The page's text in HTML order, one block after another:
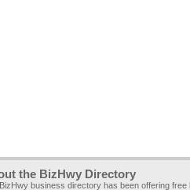
the BizHwy Directory
business directory has been offering free